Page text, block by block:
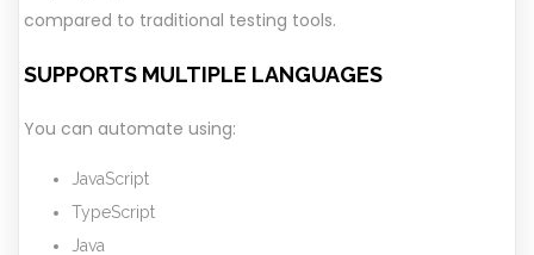
compared to traditional testing tools.
SUPPORTS MULTIPLE LANGUAGES
You can automate using:
JavaScript
TypeScript
Java